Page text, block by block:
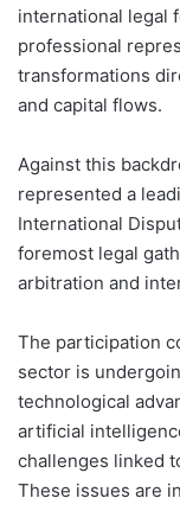
international legal
professional
transformations
and capital flows.
Against this
represented a
International
foremost legal
arbitration and
The participation
sector is
technological
artificial
challenges linked
These issues are